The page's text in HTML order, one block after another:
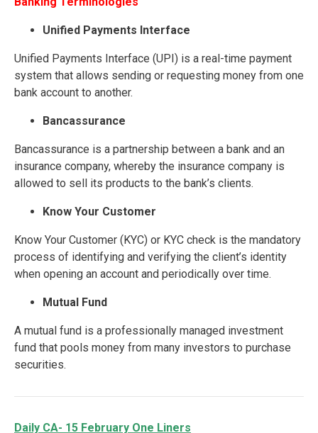
Unified Payments Interface
Unified Payments Interface (UPI) is a real-time payment
system that allows sending or requesting money from one
bank account to another.
Bancassurance
Bancassurance is a partnership between a bank and an
insurance company, whereby the insurance company is
allowed to sell its products to the bank’s clients.
Know Your Customer
Know Your Customer (KYC) or KYC check is the mandatory
process of identifying and verifying the client’s identity
when opening an account and periodically over time.
Mutual Fund
A mutual fund is a professionally managed investment
fund that pools money from many investors to purchase
securities.
Daily CA- 15 February One Liners